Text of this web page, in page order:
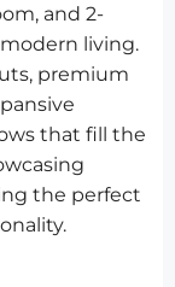
and 2-
living.
premium
that fill the
the perfect